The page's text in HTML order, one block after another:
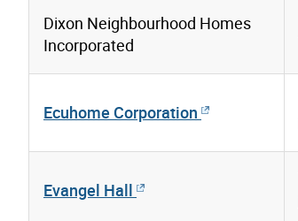
Dixon Neighbourhood Homes
Incorporated
Ecuhome Corporation
Evangel Hall